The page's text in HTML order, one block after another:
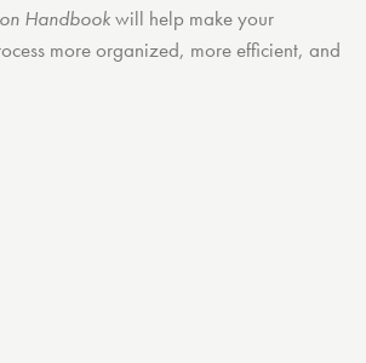
Handbookwill help make your
more organized, more efficient, and